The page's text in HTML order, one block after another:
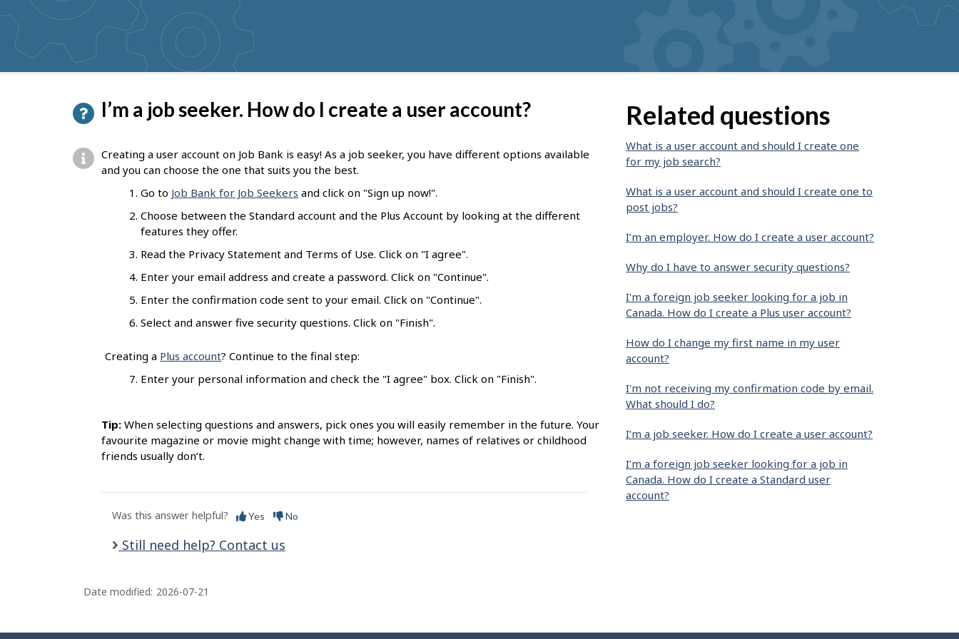
I’m a job seeker. How do I create a user account?
Creating a user account on Job Bank is easy! As a job seeker, you have different options available
and you can choose the one that suits you the best.
Go to Job Bank for Job Seekers and click on "Sign up now!".
Choose between the Standard account and the Plus Account by looking at the different
features they offer.
Read the Privacy Statement and Terms of Use. Click on "I agree".
Enter your email address and create a password. Click on "Continue".
Enter the confirmation code sent to your email. Click on "Continue".
Select and answer five security questions. Click on "Finish".
Creating a Plus account? Continue to the final step:
7. Enter your personal information and check the "I agree" box. Click on "Finish".
Tip: When selecting questions and answers, pick ones you will easily remember in the future. Your
favourite magazine or movie might change with time; however, names of relatives or childhood
friends usually don’t.
Was this answer helpful? Yes No
Still need help? Contact us
Related questions
What is a user account and should I create one
for my job search?
What is a user account and should I create one to
post jobs?
I’m an employer. How do I create a user account?
Why do I have to answer security questions?
I'm a foreign job seeker looking for a job in
Canada. How do I create a Plus user account?
How do I change my first name in my user
account?
I'm not receiving my confirmation code by email.
What should I do?
I’m a job seeker. How do I create a user account?
I’m a foreign job seeker looking for a job in
Canada. How do I create a Standard user
account?
P
a
g
e
Date modified: 2026-07-21